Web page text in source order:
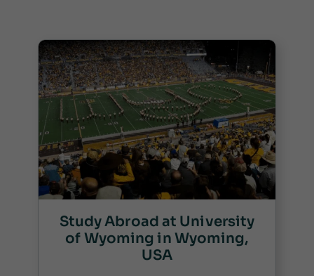
Study Abroad at University
of Wyoming in Wyoming,
USA